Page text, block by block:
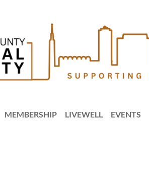
MEMBERSHIP LIVEWELL EVENTS